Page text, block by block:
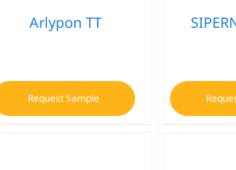
Arlypon TT
Request Sample